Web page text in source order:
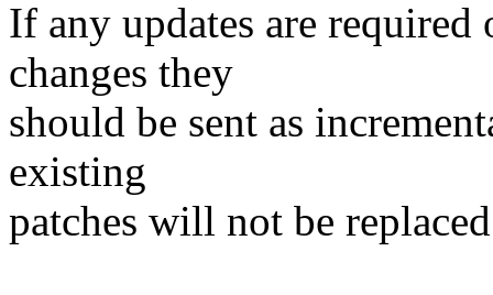
If any updates are
changes they
should be sent as
existing
patches will not be